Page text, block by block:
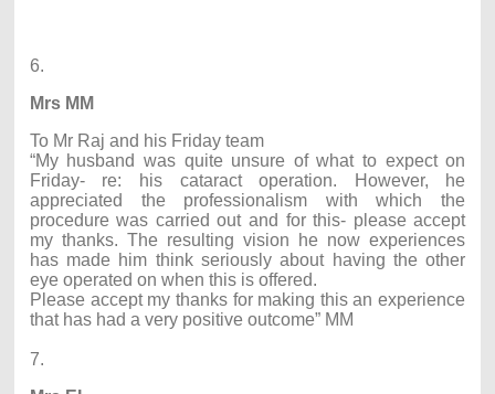
6.
Mrs MM
To Mr Raj and his Friday team
“My husband was quite unsure of what to expect on
Friday- re: his cataract operation. However, he
appreciated the professionalism with which the
procedure was carried out and for this- please accept
my thanks. The resulting vision he now experiences
has made him think seriously about having the other
eye operated on when this is offered.
Please accept my thanks for making this an experience
that has had a very positive outcome” MM
7.